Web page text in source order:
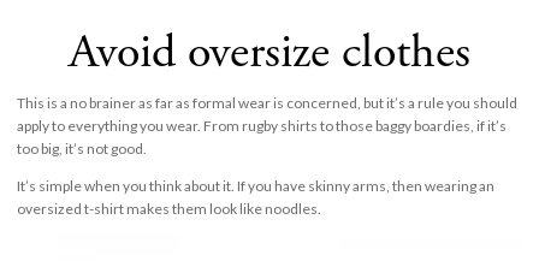
Avoid oversize clothes
This is a no brainer as far as formal wear is concerned, but it’s a rule you should
apply to everything you wear. From rugby shirts to those baggy boardies, if it’s
too big, it’s not good.
It’s simple when you think about it. If you have skinny arms, then wearing an
oversized t-shirt makes them look like noodles.